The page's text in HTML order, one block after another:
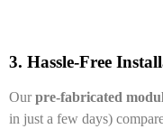
3. Hassle-Free
Ourpre-fabricated
in just a few days)